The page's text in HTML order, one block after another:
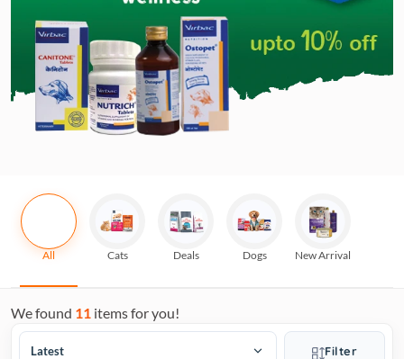
All Cats Deals Dogs New Arrival
We found 11 items for you!
Filter